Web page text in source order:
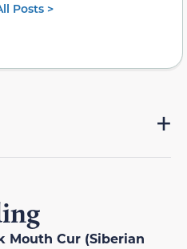
Posts >
Mouth Cur (Siberian